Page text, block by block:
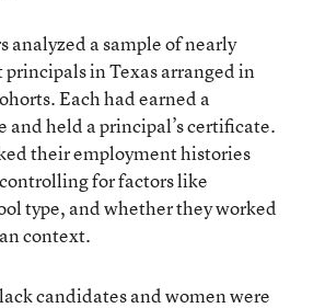
analyzed a sample of nearly
in Texas arranged in
Each had earned a
and held a principal’s certificate.
their employment histories
for factors like
type, and whether they worked
context.
candidates and women were